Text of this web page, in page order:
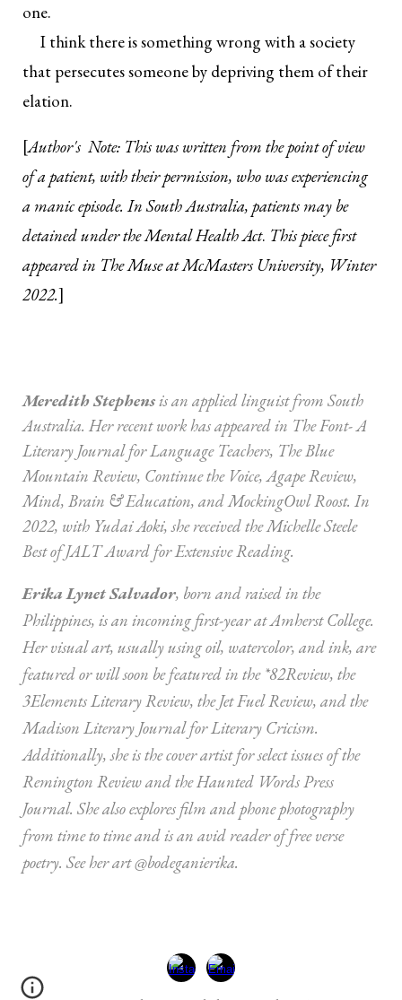
one.
I think there is something wrong with a society
that persecutes someone by depriving them of their
elation.
[Author's Note: This was written from the point of view
of a patient, with their permission, who was experiencing
a manic episode. In South Australia, patients may be
detained under the Mental Health Act. This piece first
appeared in The Muse at McMasters University, Winter
2022.]
Meredith Stephensis an applied linguist from South
Australia. Her recent work has appeared in The Font- A
Literary Journal for Language Teachers, The Blue
Mountain Review, Continue the Voice, Agape Review,
Mind, Brain & Education, and MockingOwl Roost. In
2022, with Yudai Aoki, she received the Michelle Steele
Best of JALT Award for Extensive Reading.
Erika Lynet Salvador, born and raised in the
Philippines, is an incoming first-year at Amherst College.
Her visual art, usually using oil, watercolor, and ink, are
featured or will soon be featured in the *82Review, the
3Elements Literary Review, the Jet Fuel Review, and the
Madison Literary Journal for Literary Cricism.
Additionally, she is the cover artist for select issues of the
Remington Review and the Haunted Words Press
Journal. She also explores film and phone photography
from time to time and is an avid reader of free verse
poetry. See her art @bodeganierika.